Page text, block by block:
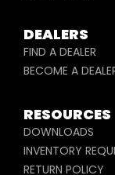
DEALERS
FIND A DEALER
BECOME A
RESOURCES
DOWNLOADS
INVENTORY
RETURN POLICY